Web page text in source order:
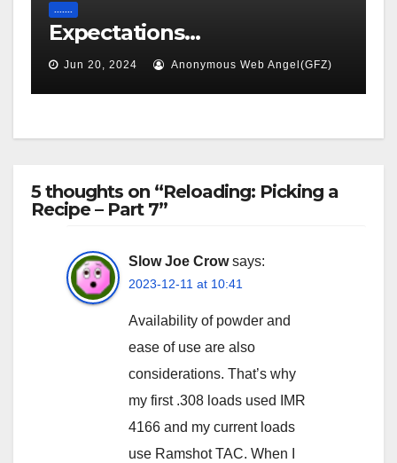
.......
Expectations…
Jun 20, 2024 Anonymous Web Angel(GFZ)
5 thoughts on “Reloading: Picking a
Recipe – Part 7”
Slow Joe Crow says:
2023-12-11 at 10:41
Availability of powder and
ease of use are also
considerations. That’s why
my first .308 loads used IMR
4166 and my current loads
use Ramshot TAC. When I